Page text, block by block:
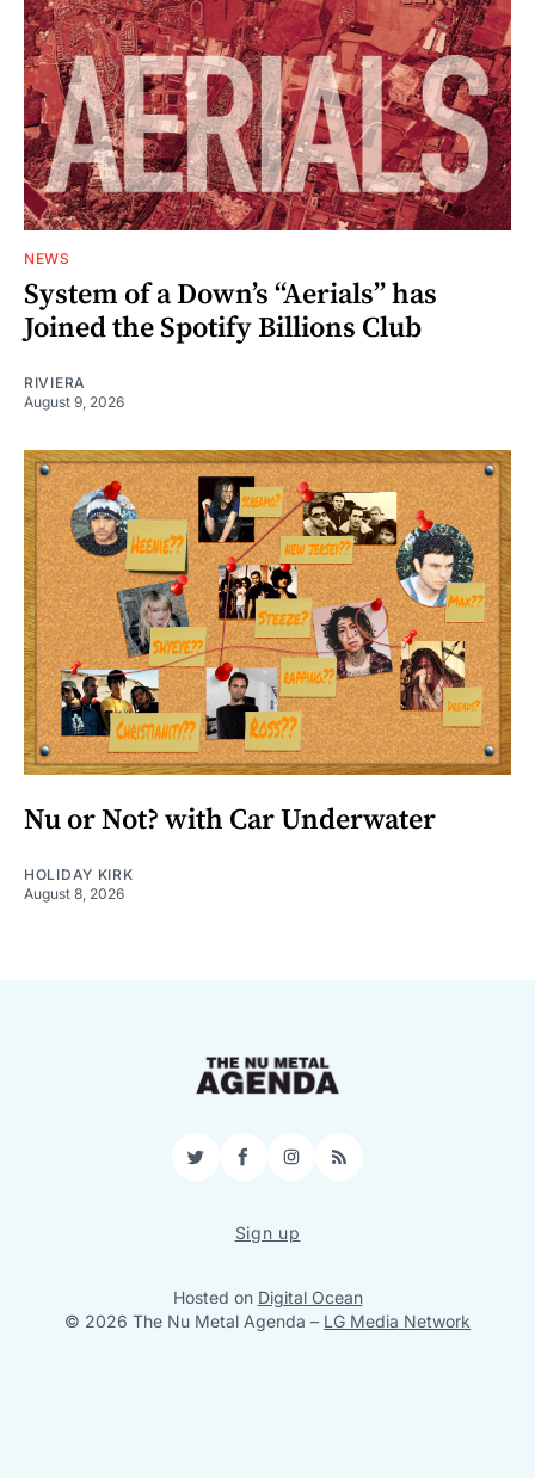
NEWS
System of a Down’s “Aerials” has
Joined the Spotify Billions Club
RIVIERA
August 9, 2026
Nu or Not? with Car Underwater
HOLIDAY KIRK
August 8, 2026
TwitterFacebookInstagram
RSS
Sign up
Hosted on Digital Ocean
© 2026 The Nu Metal Agenda – LG Media Network